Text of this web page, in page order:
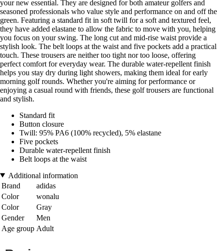
your new essential. They are designed for both amateur golfers and
seasoned professionals who value style and performance on and off the
green. Featuring a standard fit in soft twill for a soft and textured feel,
they have added elastane to allow the fabric to move with you, helping
you focus on your swing. The long cut and mid-rise waist provide a
stylish look. The belt loops at the waist and five pockets add a practical
touch. These trousers are neither too tight nor too loose, offering
perfect comfort for everyday wear. The durable water-repellent finish
helps you stay dry during light showers, making them ideal for early
morning golf rounds. Whether you're aiming for performance or
enjoying a casual round with friends, these golf trousers are functional
and stylish.
Standard fit
Button closure
Twill: 95% PA6 (100% recycled), 5% elastane
Five pockets
Durable water-repellent finish
Belt loops at the waist
Additional information
Brand
adidas
Color
wonalu
Color
Gray
Gender
Men
Age group Adult